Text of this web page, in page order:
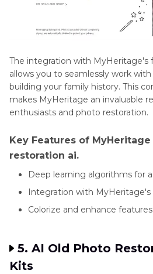
The integration with MyHeritage's
allows you to seamlessly work
building your family history. This
makes MyHeritage an invaluable
enthusiasts and photo restoration.
Key Features of
restoration ai.
Deep learning algorithms for
Integration with
Colorize and enhance
5. AI Old Photo
Kits